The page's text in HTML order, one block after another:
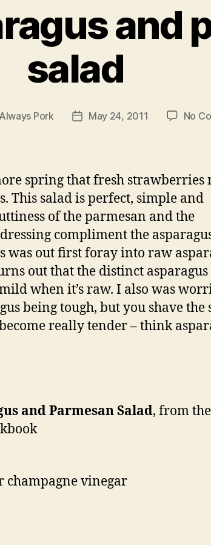
and
salad
Pork
PostMay 24, 2011 No
spring that fresh strawberries
This salad is perfect, simple and
of the parmesan and the
compliment the
was out first foray into raw
out that the distinct
when it’s raw. I also was
being tough, but you shave the
really tender – think
and Parmesan Salad, from
champagne vinegar